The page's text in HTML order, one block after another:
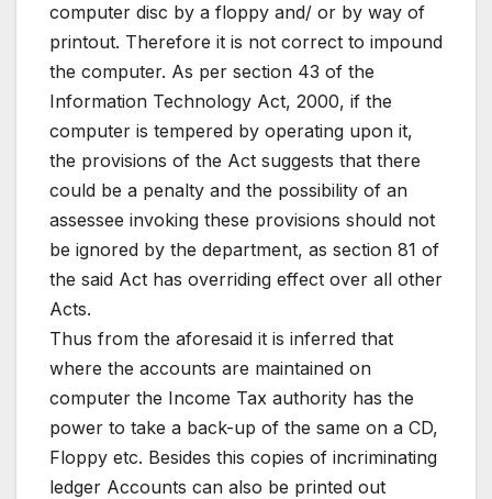
computer disc by a floppy and/ or by way of
printout. Therefore it is not correct to impound
the computer. As per section 43 of the
Information Technology Act, 2000, if the
computer is tempered by operating upon it,
the provisions of the Act suggests that there
could be a penalty and the possibility of an
assessee invoking these provisions should not
be ignored by the department, as section 81 of
the said Act has overriding effect over all other
Acts.
Thus from the aforesaid it is inferred that
where the accounts are maintained on
computer the Income Tax authority has the
power to take a back-up of the same on a CD,
Floppy etc. Besides this copies of incriminating
ledger Accounts can also be printed out